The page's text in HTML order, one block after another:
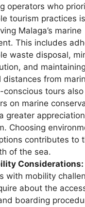
operators who
tourism practices
Malaga’s marine
This includes
waste disposal,
and
distances from
conscious tours
on marine
greater
Choosing
contributes to
of the sea.
Considerations:
with mobility
about the
boarding